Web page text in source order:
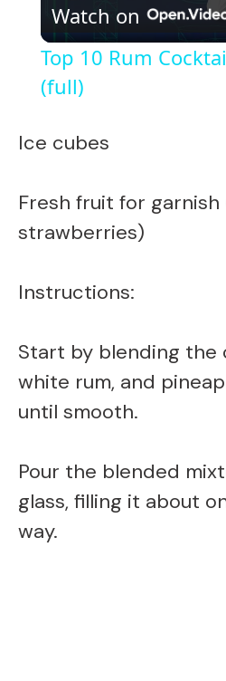
l
V
e
Watch on
Top 10 Rum
(full)
Ice cubes
Fresh fruit for
strawberries)
Instructions:
Start by blending the
white rum, and
until smooth.
Pour the blended
glass, filling it about
way.